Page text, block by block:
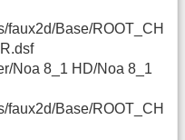
faux2d/Base/ROOT_CH
Noa 8_1 HD/Noa 8_1
faux2d/Base/ROOT_CH